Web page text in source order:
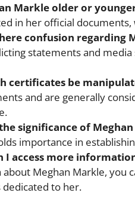
Markle older or
in her official documents,
confusion regarding
statements and
certificates be
and are generally
significance of
importance in
I access more
Meghan Markle, you
dedicated to her.